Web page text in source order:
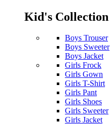
Kid's Collection
Boys Trouser
Boys Sweeter
Boys Jacket
Girls Frock
Girls Gown
Girls T-Shirt
Girls Pant
Girls Shoes
Girls Sweeter
Girls Jacket